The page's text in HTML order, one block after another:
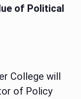
of Political
College will
of Policy